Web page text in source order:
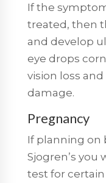
If the
treated, then
and develop
eye drops
vision loss
damage.
Pregnancy
If planning on
Sjogren’s you
test for